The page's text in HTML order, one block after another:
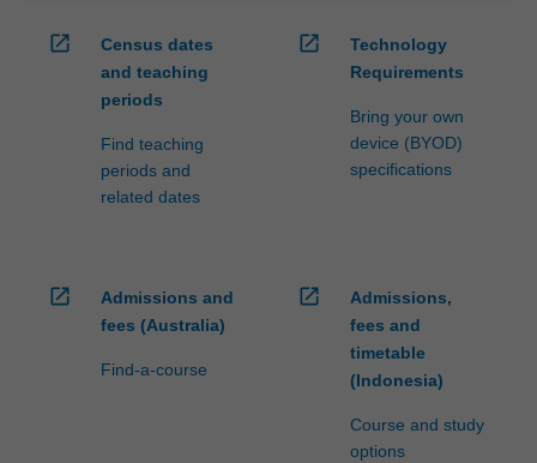
open_in_new
Census dates
and teaching
periods
Find teaching
periods and
related dates
open_in_new
Technology
Requirements
Bring your own
device (BYOD)
specifications
open_in_new
Admissions and
fees (Australia)
Find-a-course
open_in_new
Admissions,
fees and
timetable
(Indonesia)
Course and study
options